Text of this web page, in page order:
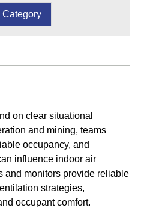
on clear situational
and mining, teams
occupancy, and
influence indoor air
and monitors provide reliable
strategies,
occupant comfort.